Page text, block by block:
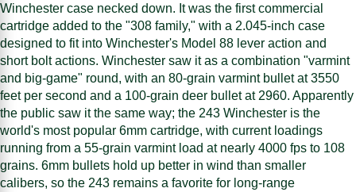
Winchester case necked down. It was the first commercial
cartridge added to the "308 family," with a 2.045-inch case
designed to fit into Winchester's Model 88 lever action and
short bolt actions. Winchester saw it as a combination "varmint
and big-game" round, with an 80-grain varmint bullet at 3550
feet per second and a 100-grain deer bullet at 2960. Apparently
the public saw it the same way; the 243 Winchester is the
world's most popular 6mm cartridge, with current loadings
running from a 55-grain varmint load at nearly 4000 fps to 108
grains. 6mm bullets hold up better in wind than smaller
calibers, so the 243 remains a favorite for long-range